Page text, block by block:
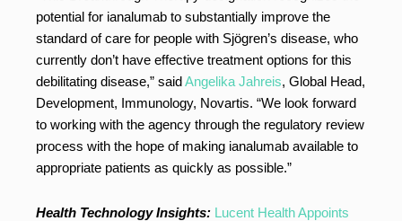
potential for ianalumab to substantially improve the
standard of care for people with Sjögren’s disease, who
currently don’t have effective treatment options for this
debilitating disease,” saidAngelika Jahreis, Global Head,
Development, Immunology, Novartis. “We look forward
to working with the agency through the regulatory review
process with the hope of making ianalumab available to
appropriate patients as quickly as possible.”
Health Technology Insights: Lucent Health Appoints